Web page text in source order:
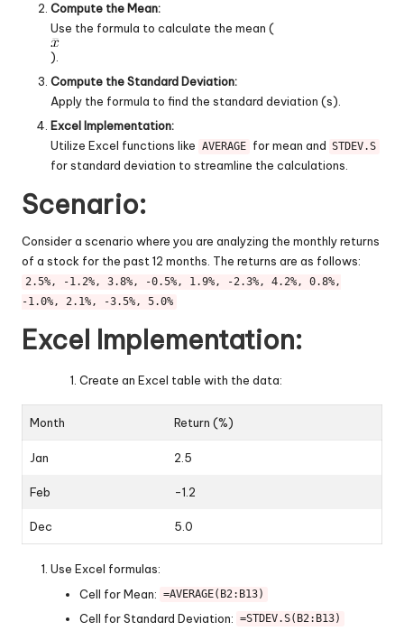
Compute the Mean:
Use the formula to calculate the mean (
).
Compute the Standard Deviation:
Apply the formula to find the standard deviation (s).
Excel Implementation:
Utilize Excel functions like AVERAGE for mean and STDEV.S
for standard deviation to streamline the calculations.
Scenario:
Consider a scenario where you are analyzing the monthly returns
of a stock for the past 12 months. The returns are as follows:
2.5%, -1.2%, 3.8%, -0.5%, 1.9%, -2.3%, 4.2%, 0.8%,
-1.0%, 2.1%, -3.5%, 5.0%
Excel Implementation:
Create an Excel table with the data:
Month Return (%)
Jan 2.5
Feb -1.2
Dec 5.0
Use Excel formulas:
Cell for Mean: =AVERAGE(B2:B13)
Cell for Standard Deviation: =STDEV.S(B2:B13)